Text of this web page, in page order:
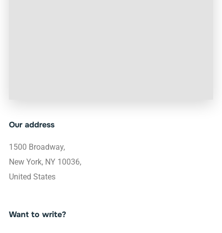
Our address
1500 Broadway,
New York, NY 10036,
United States
Want to write?